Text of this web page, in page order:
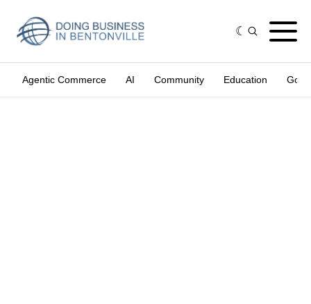
Agentic Commerce AI Community Education